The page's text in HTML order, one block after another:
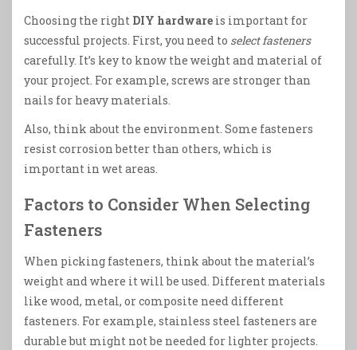
Choosing the right DIY hardware is important for
successful projects. First, you need to select fasteners
carefully. It’s key to know the weight and material of
your project. For example, screws are stronger than
nails for heavy materials.
Also, think about the environment. Some fasteners
resist corrosion better than others, which is
important in wet areas.
Factors to Consider When Selecting
Fasteners
When picking fasteners, think about the material’s
weight and where it will be used. Different materials
like wood, metal, or composite need different
fasteners. For example, stainless steel fasteners are
durable but might not be needed for lighter projects.